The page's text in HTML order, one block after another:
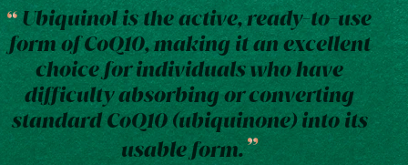
Ubiquinol is the active, ready-to-use
form of CoQ10, making it an excellent
choice for individuals who have
difficulty absorbing or converting
standard CoQ10 (ubiquinone) into its
usable form.